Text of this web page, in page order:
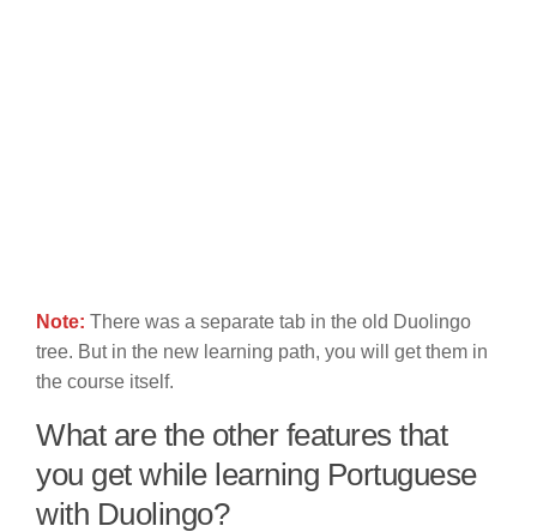
Note: There was a separate tab in the old Duolingo
tree. But in the new learning path, you will get them in
the course itself.
What are the other features that
you get while learning Portuguese
with Duolingo?